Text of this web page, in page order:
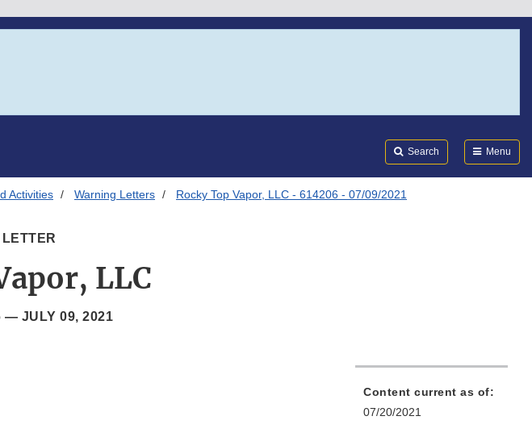
Search Menu
Activities Warning Letters Rocky Top Vapor, LLC - 614206 - 07/09/2021
LLC
— JULY 09, 2021
Content current as of:
07/20/2021